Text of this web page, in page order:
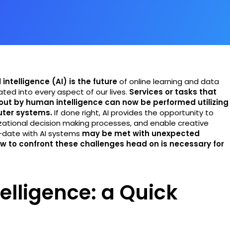
(AI) is the futureof online learning and data
into every aspect of our lives. Services or tasks that
by human intelligence can now be performed utilizing
systems.If done right, AI provides the opportunity to
decision making processes, and enable creative
with AI systems may be met with unexpected
to confront these challenges head on is necessary for
a Quick